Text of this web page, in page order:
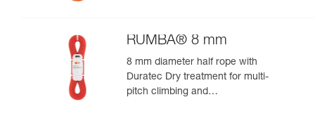
RUMBA® 8 mm
8 mm diameter half rope with
Duratec Dry treatment for multi-
pitch climbing and